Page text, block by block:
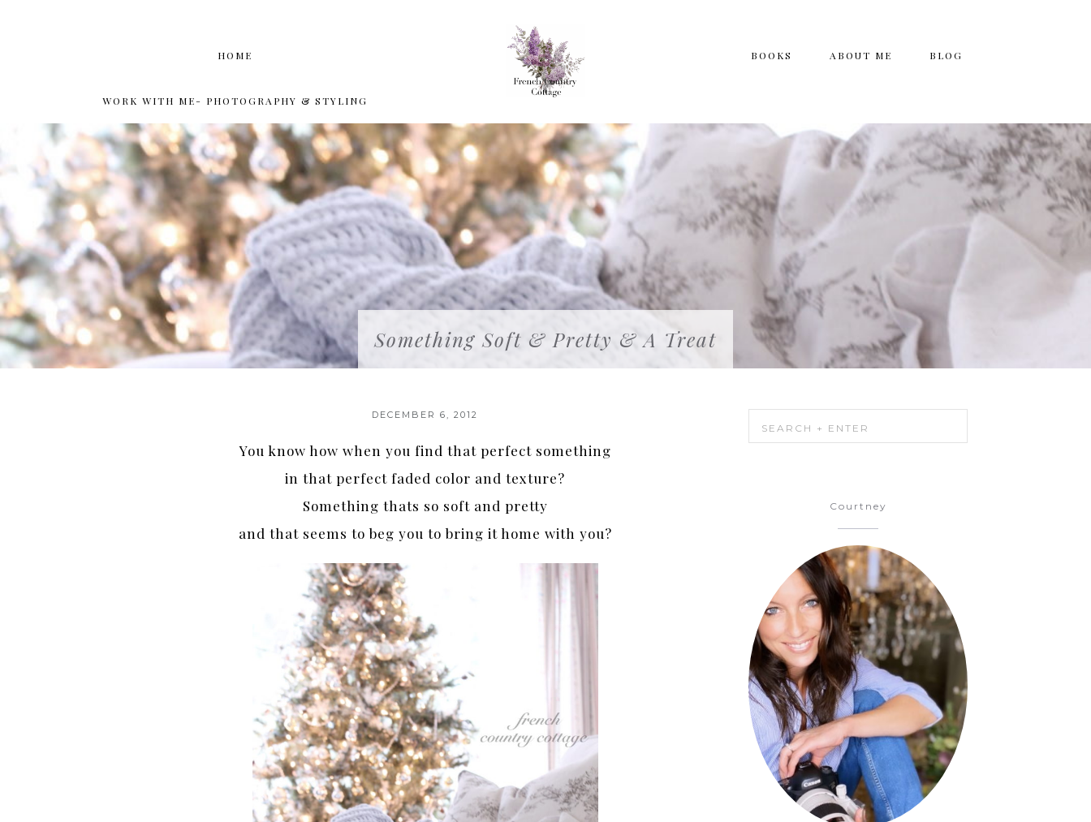
HOME
WORK WITH ME- PHOTOGRAPHY & STYLING
BOOKS ABOUT ME BLOG
Something Soft & Pretty & A Treat
DECEMBER 6, 2012
You know how when you find that perfect something
in that perfect faded color and texture?
Something thats so soft and pretty
and that seems to beg you to bring it home with you?
Courtney